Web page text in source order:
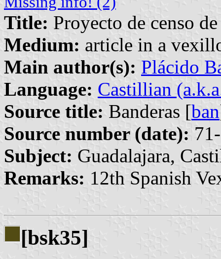
Title: Proyecto de censo
Medium: article in a
Main author(s): Plácido
Language: Castillian
Source title: Banderas [ban
Source number (date):
Subject: Guadalajara,
Remarks: 12th Spanish
[bsk35]